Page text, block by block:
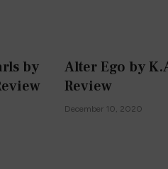
by
Alter Ego by
Review
December 10, 2020